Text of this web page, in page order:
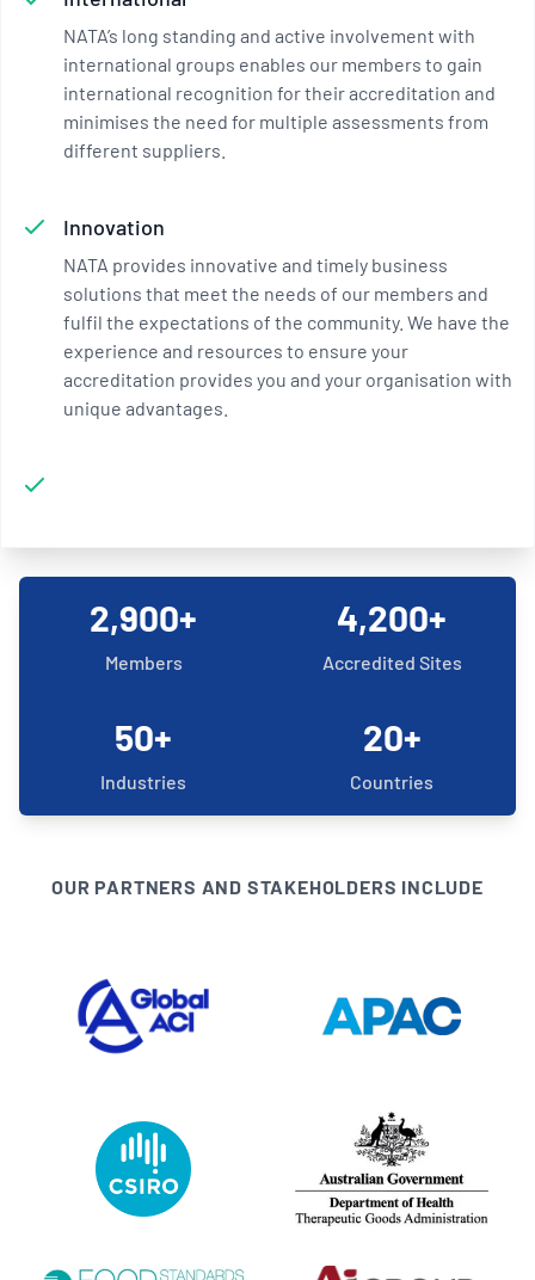
NATA’s long standing and active involvement with
international groups enables our members to gain
international recognition for their accreditation and
minimises the need for multiple assessments from
different suppliers.
Innovation
NATA provides innovative and timely business
solutions that meet the needs of our members and
fulfil the expectations of the community. We have the
experience and resources to ensure your
accreditation provides you and your organisation with
unique advantages.
Members
2,900+
Accredited Sites
4,200+
Industries
50+
Countries
20+
OUR PARTNERS AND STAKEHOLDERS INCLUDE